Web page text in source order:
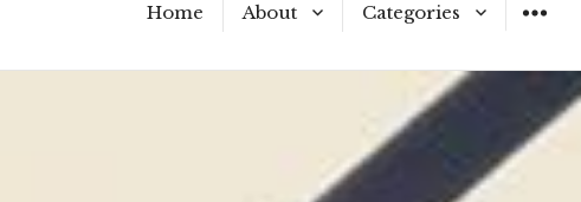
Home About
Meet the Authors
Categories
A Hot Mess
My Broken Heart
Hard Questions